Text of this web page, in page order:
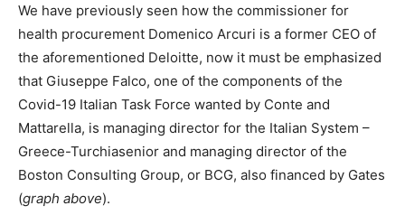
We have previously seen how the commissioner for
health procurement Domenico Arcuri is a former CEO of
the aforementioned Deloitte, now it must be emphasized
that Giuseppe Falco, one of the components of the
Covid-19 Italian Task Force wanted by Conte and
Mattarella, is managing director for the Italian System –
Greece-Turchiasenior and managing director of the
Boston Consulting Group, or BCG, also financed by Gates
(graph above).